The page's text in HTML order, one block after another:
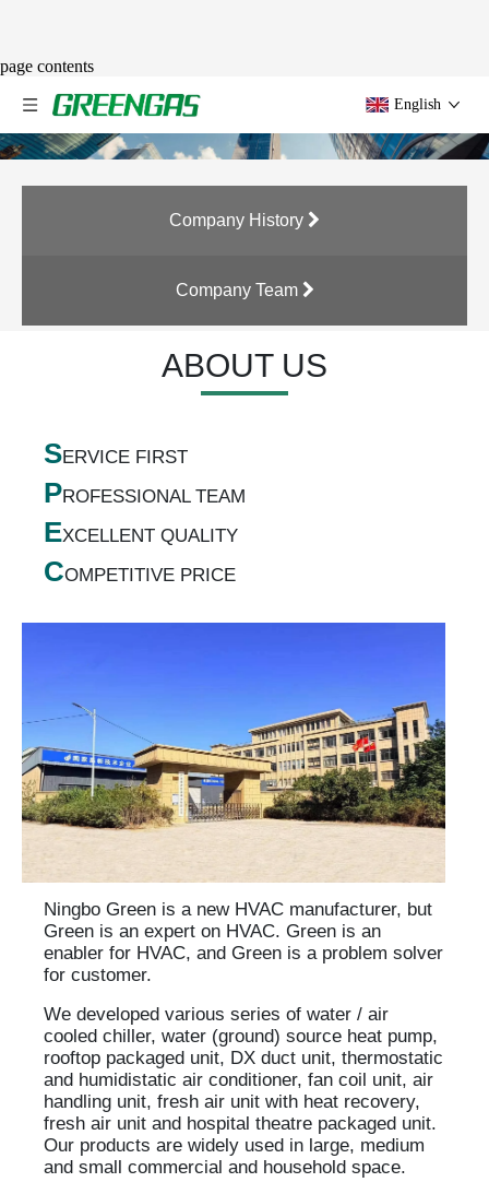
page contents
English
Company History
Company Team
ABOUT US
SERVICE FIRST
PROFESSIONAL TEAM
EXCELLENT QUALITY
COMPETITIVE PRICE
Ningbo Green is a new HVAC manufacturer, but
Green is an expert on HVAC. Green is an
enabler for HVAC, and Green is a problem solver
for customer.
We developed various series of water / air
cooled chiller, water (ground) source heat pump,
rooftop packaged unit, DX duct unit, thermostatic
and humidistatic air conditioner, fan coil unit, air
handling unit, fresh air unit with heat recovery,
fresh air unit and hospital theatre packaged unit.
Our products are widely used in large, medium
and small commercial and household space.